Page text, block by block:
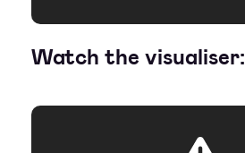
Watch the visualiser: